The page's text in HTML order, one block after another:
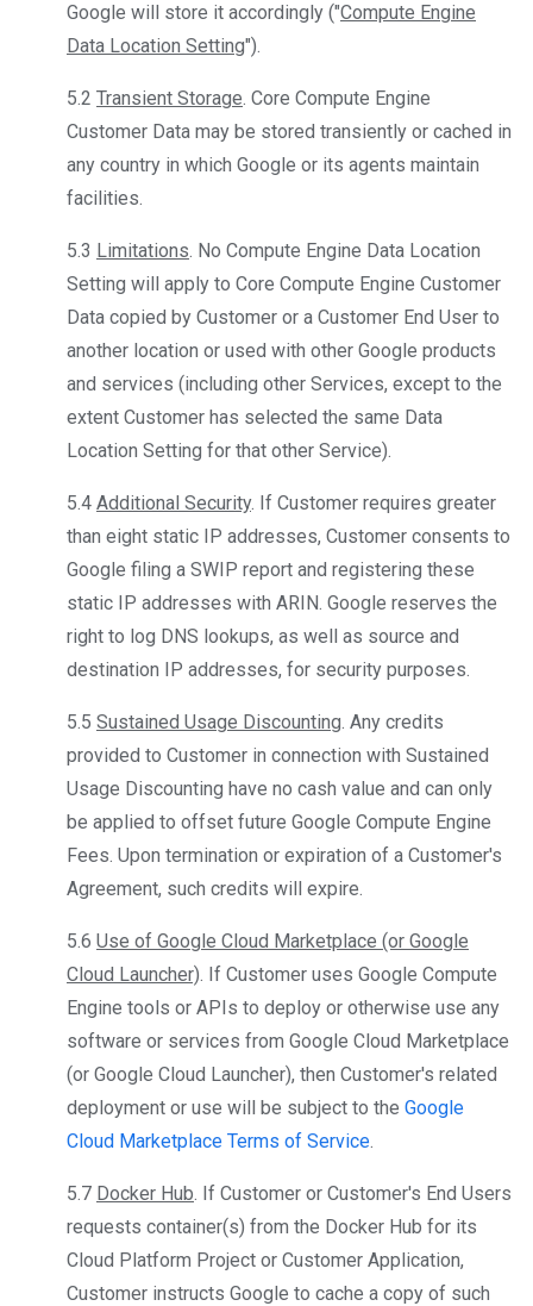
Google will store it accordingly ("Compute Engine
Data Location Setting").
5.2 Transient Storage. Core Compute Engine
Customer Data may be stored transiently or cached in
any country in which Google or its agents maintain
facilities.
5.3 Limitations. No Compute Engine Data Location
Setting will apply to Core Compute Engine Customer
Data copied by Customer or a Customer End User to
another location or used with other Google products
and services (including other Services, except to the
extent Customer has selected the same Data
Location Setting for that other Service).
5.4 Additional Security. If Customer requires greater
than eight static IP addresses, Customer consents to
Google filing a SWIP report and registering these
static IP addresses with ARIN. Google reserves the
right to log DNS lookups, as well as source and
destination IP addresses, for security purposes.
5.5 Sustained Usage Discounting. Any credits
provided to Customer in connection with Sustained
Usage Discounting have no cash value and can only
be applied to offset future Google Compute Engine
Fees. Upon termination or expiration of a Customer's
Agreement, such credits will expire.
5.6 Use of Google Cloud Marketplace (or Google
Cloud Launcher). If Customer uses Google Compute
Engine tools or APIs to deploy or otherwise use any
software or services from Google Cloud Marketplace
(or Google Cloud Launcher), then Customer's related
deployment or use will be subject to the Google
Cloud Marketplace Terms of Service.
5.7 Docker Hub. If Customer or Customer's End Users
requests container(s) from the Docker Hub for its
Cloud Platform Project or Customer Application,
Customer instructs Google to cache a copy of such